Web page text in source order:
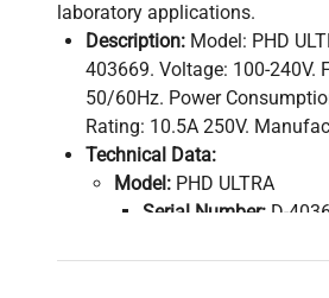
laboratory applications.
Description: Model: PHD
403669. Voltage: 100-240V.
50/60Hz. Power
Rating: 10.5A 250V.
Technical Data:
Model: PHD ULTRA
Serial Number: D-
Frequency:50/60Hz